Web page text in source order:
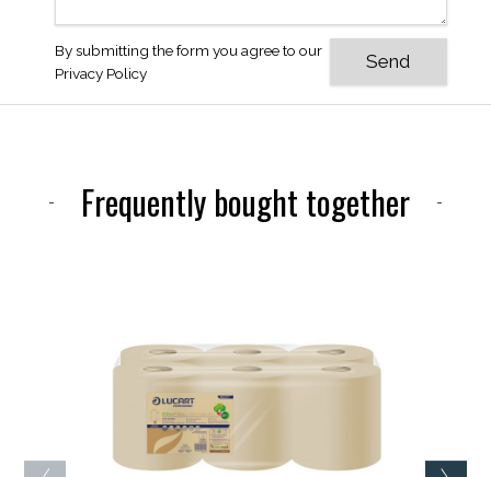
By submitting the form you agree to our
Privacy Policy
Frequently bought together